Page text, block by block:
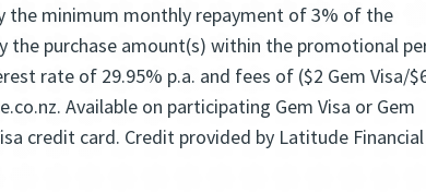
the minimum monthly repayment of 3% of the
the purchase amount(s) within the promotional
rate of 29.95% p.a. and fees of ($2 Gem Visa/
Available on participating Gem Visa or Gem
credit card. Credit provided by Latitude Financial